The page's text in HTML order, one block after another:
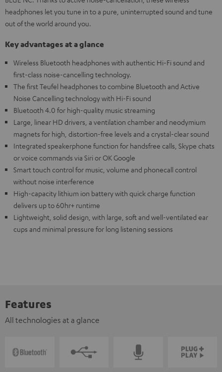
headphones let you tune in to a pure, uninterrupted sound and tune
out of the world around you.
Key advantages at a glance
Wireless Bluetooth headphones with authentic Hi-Fi sound and
first-class noise-cancelling technology.
The first Teufel headphones to combine Bluetooth and Active
Noise Cancelling technology with Hi-Fi sound
Bluetooth 4.0 for high-quality music streaming
Large, linear HD drivers, a ventilation chamber and neodymium
magnets for high, distortion-free levels and a crystal-clear sound
Integrated speakerphone function for handsfree calls, Skype chats
or voice commands via Siri or OK Google
Smart touch control for music, volume and phonecall control
without noise interference
High-capacity lithium ion battery with quick charge function
delivers up to 60hr+ runtime
Lightweight, solid design, with large, soft and well-ventilated ear
cups and minimal pressure for long listening sessions
Features
All technologies at a glance